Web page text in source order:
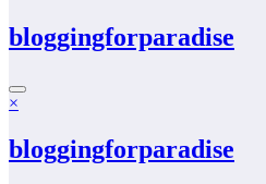
bloggingforparadise
×
bloggingforparadise